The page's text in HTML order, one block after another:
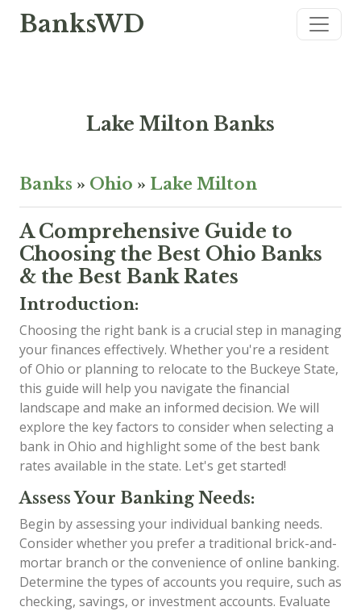
BanksWD
Lake Milton Banks
Banks » Ohio » Lake Milton
A Comprehensive Guide to
Choosing the Best Ohio Banks
& the Best Bank Rates
Introduction:
Choosing the right bank is a crucial step in managing
your finances effectively. Whether you're a resident
of Ohio or planning to relocate to the Buckeye State,
this guide will help you navigate the financial
landscape and make an informed decision. We will
explore the key factors to consider when selecting a
bank in Ohio and highlight some of the best bank
rates available in the state. Let's get started!
Assess Your Banking Needs:
Begin by assessing your individual banking needs.
Consider whether you prefer a traditional brick-and-
mortar branch or the convenience of online banking.
Determine the types of accounts you require, such as
checking, savings, or investment accounts. Evaluate